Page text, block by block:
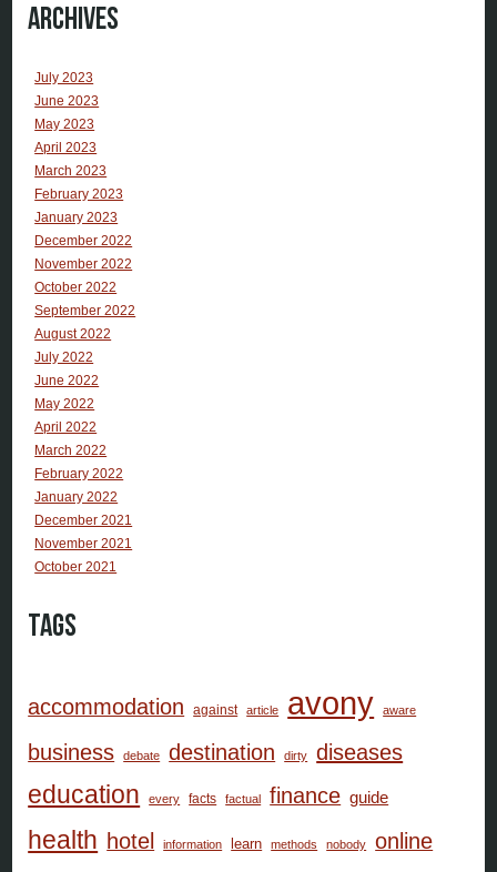
Archives
July 2023
June 2023
May 2023
April 2023
March 2023
February 2023
January 2023
December 2022
November 2022
October 2022
September 2022
August 2022
July 2022
June 2022
May 2022
April 2022
March 2022
February 2022
January 2022
December 2021
November 2021
October 2021
Tags
accommodation against article avony aware
business debate destination dirty diseases
education every facts factual finance guide
health hotel information learn methods nobody online